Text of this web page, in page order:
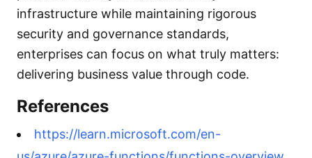
infrastructure while maintaining rigorous
security and governance standards,
enterprises can focus on what truly matters:
delivering business value through code.
References
https://learn.microsoft.com/en-